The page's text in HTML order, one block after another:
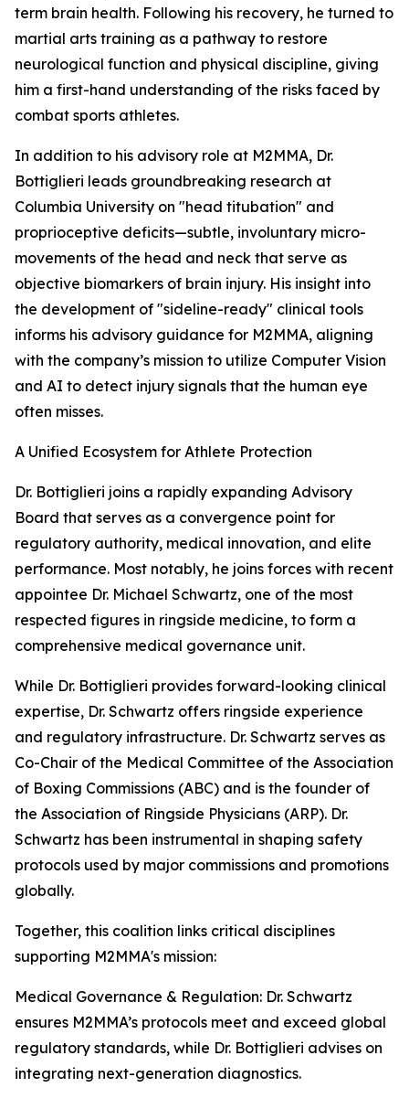
term brain health. Following his recovery, he turned to
martial arts training as a pathway to restore
neurological function and physical discipline, giving
him a first-hand understanding of the risks faced by
combat sports athletes.
In addition to his advisory role at M2MMA, Dr.
Bottiglieri leads groundbreaking research at
Columbia University on "head titubation" and
proprioceptive deficits—subtle, involuntary micro-
movements of the head and neck that serve as
objective biomarkers of brain injury. His insight into
the development of "sideline-ready" clinical tools
informs his advisory guidance for M2MMA, aligning
with the company’s mission to utilize Computer Vision
and AI to detect injury signals that the human eye
often misses.
A Unified Ecosystem for Athlete Protection
Dr. Bottiglieri joins a rapidly expanding Advisory
Board that serves as a convergence point for
regulatory authority, medical innovation, and elite
performance. Most notably, he joins forces with recent
appointee Dr. Michael Schwartz, one of the most
respected figures in ringside medicine, to form a
comprehensive medical governance unit.
While Dr. Bottiglieri provides forward-looking clinical
expertise, Dr. Schwartz offers ringside experience
and regulatory infrastructure. Dr. Schwartz serves as
Co-Chair of the Medical Committee of the Association
of Boxing Commissions (ABC) and is the founder of
the Association of Ringside Physicians (ARP). Dr.
Schwartz has been instrumental in shaping safety
protocols used by major commissions and promotions
globally.
Together, this coalition links critical disciplines
supporting M2MMA's mission:
Medical Governance & Regulation: Dr. Schwartz
ensures M2MMA’s protocols meet and exceed global
regulatory standards, while Dr. Bottiglieri advises on
integrating next-generation diagnostics.